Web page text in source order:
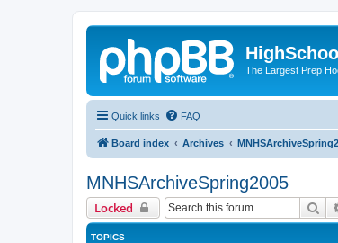
The Largest Prep
Quick links FAQ
Board index Archives
MNHSArchiveSpring2005
Locked
TOPICS